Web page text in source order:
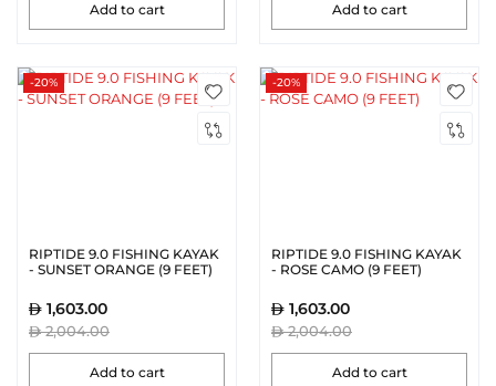
Add to cart Add to cart
-20%
RIPTIDE 9.0 FISHING KAYAK
- SUNSET ORANGE (9 FEET)
1,603.00
2,004.00
Add to cart
-20%
RIPTIDE 9.0 FISHING KAYAK
- ROSE CAMO (9 FEET)
1,603.00
2,004.00
Add to cart